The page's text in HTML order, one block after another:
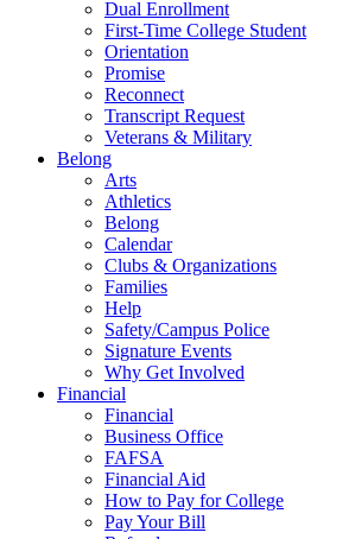
Dual Enrollment
First-Time College Student
Orientation
Promise
Reconnect
Transcript Request
Veterans & Military
Belong
Arts
Athletics
Belong
Calendar
Clubs & Organizations
Families
Help
Safety/Campus Police
Signature Events
Why Get Involved
Financial
Financial
Business Office
FAFSA
Financial Aid
How to Pay for College
Pay Your Bill